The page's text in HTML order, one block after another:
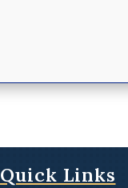
Quick Links